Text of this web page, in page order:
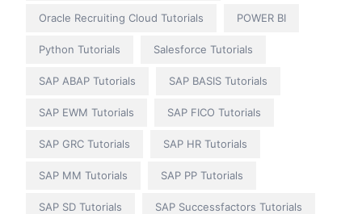
Oracle Recruiting Cloud Tutorials POWER BI
Python Tutorials Salesforce Tutorials
SAP ABAP Tutorials SAP BASIS Tutorials
SAP EWM Tutorials SAP FICO Tutorials
SAP GRC Tutorials SAP HR Tutorials
SAP MM Tutorials SAP PP Tutorials
SAP SD Tutorials SAP Successfactors Tutorials